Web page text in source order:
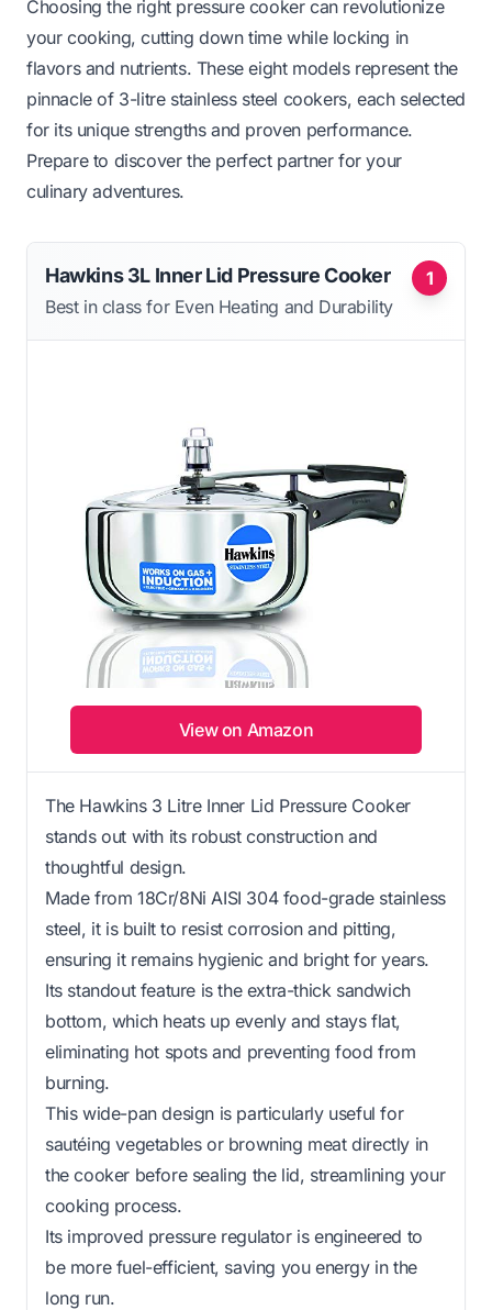
Choosing the right pressure cooker can revolutionize
your cooking, cutting down time while locking in
flavors and nutrients. These eight models represent the
pinnacle of 3-litre stainless steel cookers, each selected
for its unique strengths and proven performance.
Prepare to discover the perfect partner for your
culinary adventures.
1
Hawkins 3L Inner Lid Pressure Cooker
Best in class for Even Heating and Durability
View on Amazon
The Hawkins 3 Litre Inner Lid Pressure Cooker
stands out with its robust construction and
thoughtful design.
Made from 18Cr/8Ni AISI 304 food-grade stainless
steel, it is built to resist corrosion and pitting,
ensuring it remains hygienic and bright for years.
Its standout feature is the extra-thick sandwich
bottom, which heats up evenly and stays flat,
eliminating hot spots and preventing food from
burning.
This wide-pan design is particularly useful for
sautéing vegetables or browning meat directly in
the cooker before sealing the lid, streamlining your
cooking process.
Its improved pressure regulator is engineered to
be more fuel-efficient, saving you energy in the
long run.